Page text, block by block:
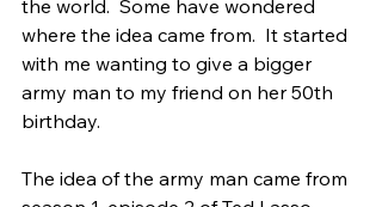
the world.  Some have wondered
where the idea came from.  It started
with me wanting to give a bigger
army man to my friend on her 50th
birthday.
The idea of the army man came from